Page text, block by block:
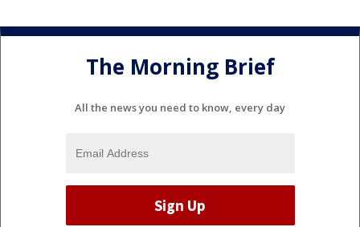
The Morning Brief
All the news you need to know, every day